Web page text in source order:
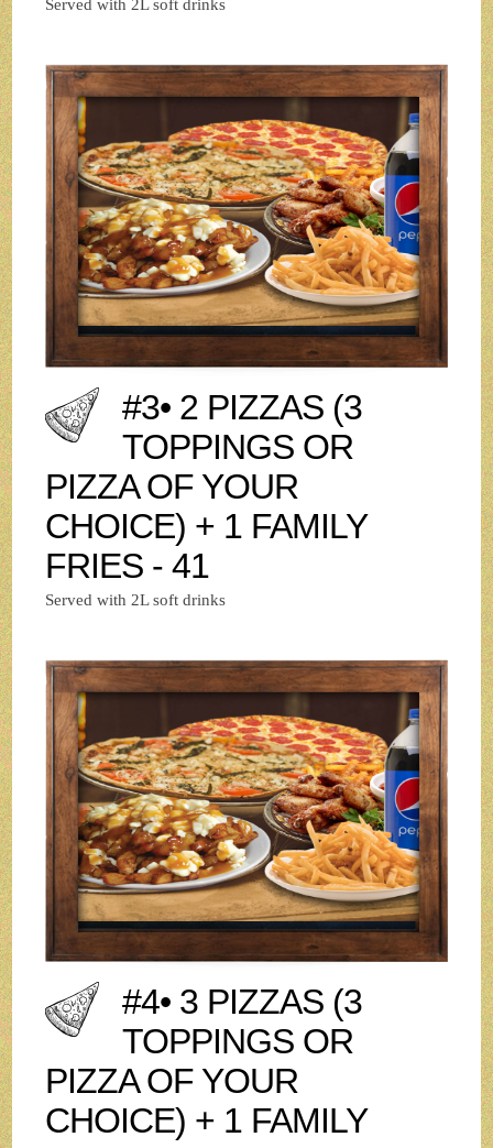
Served with 2L soft drinks
#3• 2 PIZZAS (3
TOPPINGS OR
PIZZA OF YOUR
CHOICE) + 1 FAMILY
FRIES - 41
Served with 2L soft drinks
#4• 3 PIZZAS (3
TOPPINGS OR
PIZZA OF YOUR
CHOICE) + 1 FAMILY